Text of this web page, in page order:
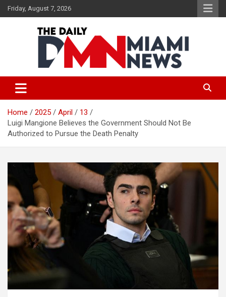
Skip
to
Friday, August 7, 2026
The Daily Miami News
Home 2025 April
13
Luigi Mangione Believes the Government Should Not Be
Authorized to Pursue the Death Penalty